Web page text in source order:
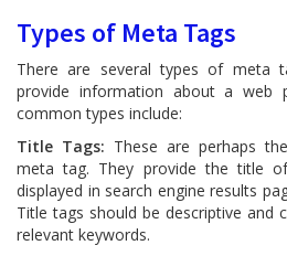
Types of Meta Tags
There are several types of meta
provide information about a web
common types include:
Title Tags: These are perhaps
meta tag. They provide the title
displayed in search engine results
Title tags should be descriptive and
relevant keywords.